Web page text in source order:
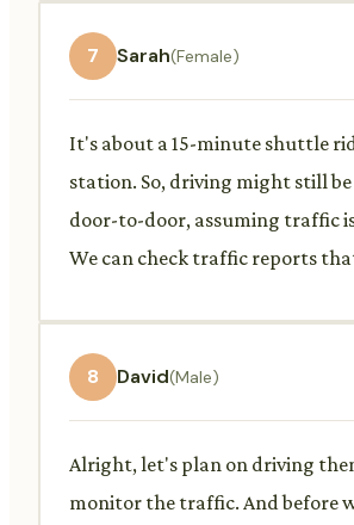
7 Sarah(Female)
It's about a 15-minute shuttle
station. So, driving might still
door-to-door, assuming traffic
We can check traffic reports
8 David(Male)
Alright, let's plan on driving
monitor the traffic. And before